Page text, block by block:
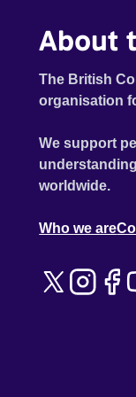
About
The British
organisation
We support
worldwide.
Who we are